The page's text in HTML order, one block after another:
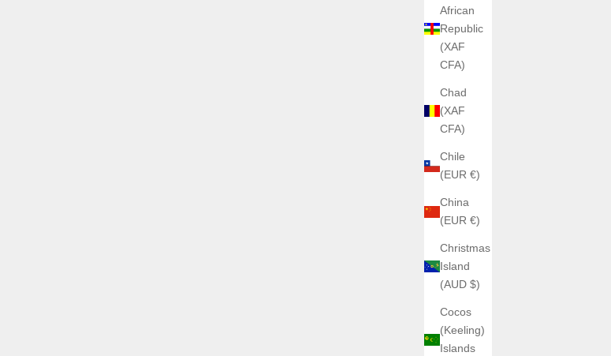
African
Republic
(XAF
CFA)
Chad
(XAF
CFA)
Chile
(EUR €)
China
(EUR €)
Christmas
Island
(AUD $)
Cocos
(Keeling)
Islands
ANGLES WATCHES
Cerberus Titanium Angles
Sale price
€850,00
Color
Glow
(5.0)